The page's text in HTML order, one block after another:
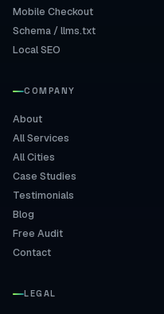
Mobile Checkout
Schema / llms.txt
Local SEO
COMPANY
About
All Services
All Cities
Case Studies
Testimonials
Blog
Free Audit
Contact
LEGAL